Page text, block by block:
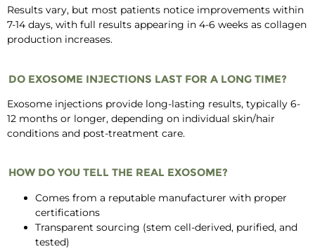
Results vary, but most patients notice improvements within
7-14 days, with full results appearing in 4-6 weeks as collagen
production increases.
DO EXOSOME INJECTIONS LAST FOR A LONG TIME?
Exosome injections provide long-lasting results, typically 6-
12 months or longer, depending on individual skin/hair
conditions and post-treatment care.
HOW DO YOU TELL THE REAL EXOSOME?
Comes from a reputable manufacturer with proper
certifications
Transparent sourcing (stem cell-derived, purified, and
tested)